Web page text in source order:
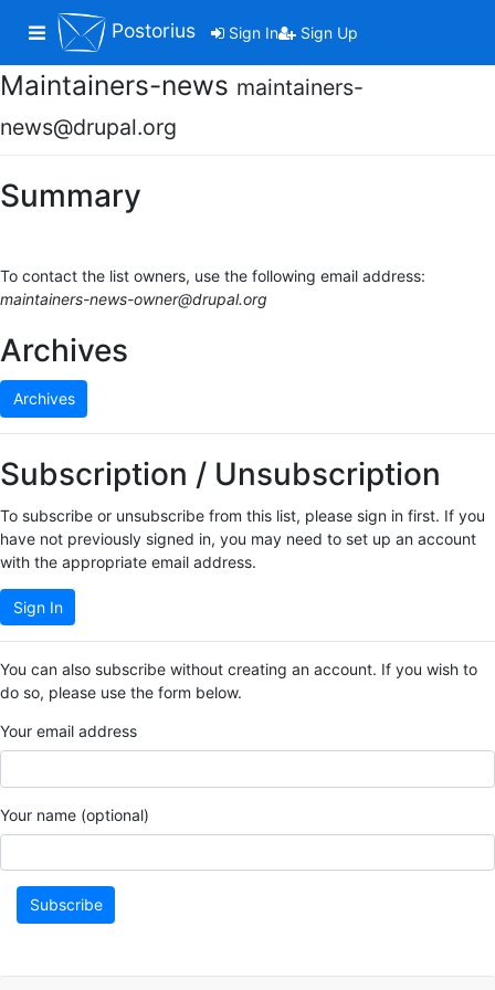
Toggle navigation
Postorius Sign In Sign Up
Maintainers-news maintainers-
news@drupal.org
Summary
To contact the list owners, use the following email address:
maintainers-news-owner@drupal.org
Archives
Archives
Subscription / Unsubscription
To subscribe or unsubscribe from this list, please sign in first. If you
have not previously signed in, you may need to set up an account
with the appropriate email address.
Sign In
You can also subscribe without creating an account. If you wish to
do so, please use the form below.
Your email address
Your name (optional)
Subscribe